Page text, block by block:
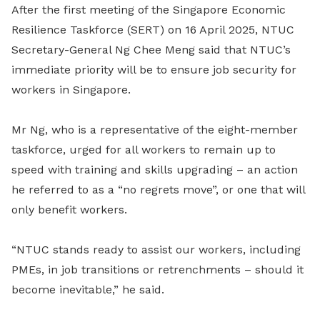
After the first meeting of the Singapore Economic
Resilience Taskforce (SERT) on 16 April 2025, NTUC
Secretary-General Ng Chee Meng said that NTUC’s
immediate priority will be to ensure job security for
workers in Singapore.
Mr Ng, who is a representative of the eight-member
taskforce, urged for all workers to remain up to
speed with training and skills upgrading – an action
he referred to as a “no regrets move”, or one that will
only benefit workers.
“NTUC stands ready to assist our workers, including
PMEs, in job transitions or retrenchments – should it
become inevitable,” he said.